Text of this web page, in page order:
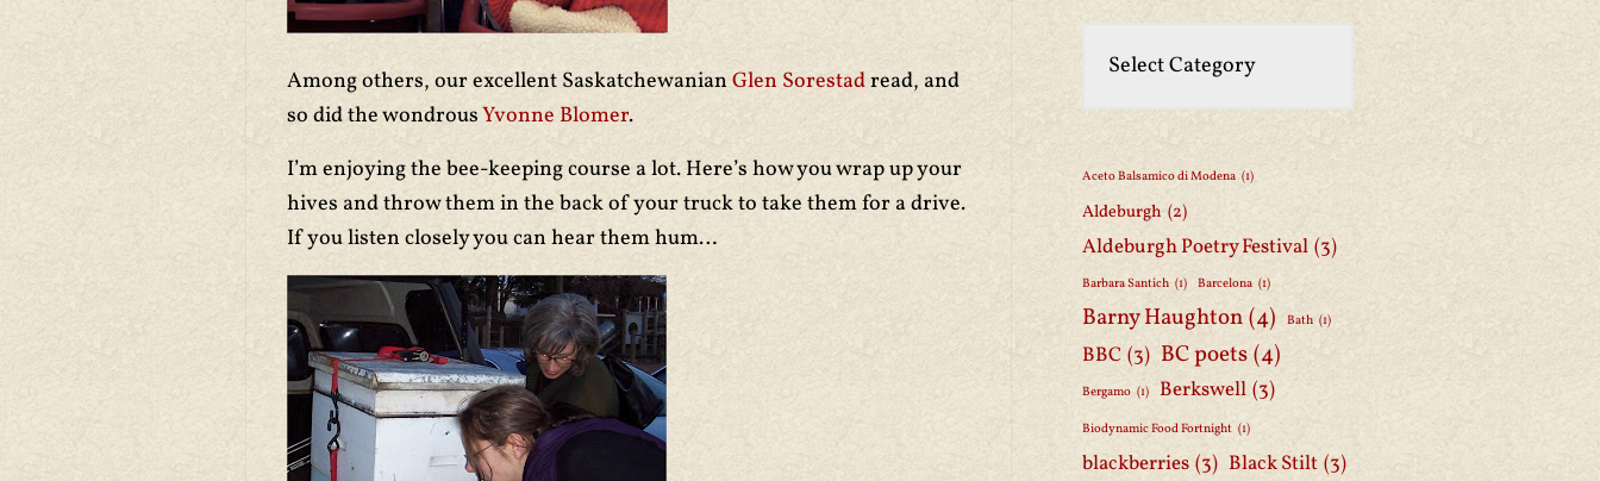
Among others, our excellent Saskatchewanian Glen Sorestadread, and
so did the wondrousYvonne Blomer.
I’m enjoying the bee-keeping course a lot. Here’s how you wrap up your
hives and throw them in the back of your truck to take them for a drive.
If you listen closely you can hear them hum…
Aceto Balsamico di Modena (1)
Aldeburgh (2)
Aldeburgh Poetry Festival (3)
Barbara Santich (1) Barcelona (1)
Barny Haughton(4) Bath (1)
BBC (3) BC poets(4)
Bergamo (1) Berkswell (3)
Biodynamic Food Fortnight (1)
blackberries (3) Black Stilt (3)